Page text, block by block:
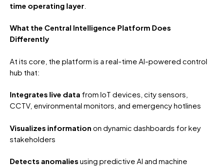
time operating layer
What the Central Intelligence Platform Does
Differently
At its core, the platform is a real-time AI-powered control
hub that:
Integrates live data from IoT devices, city sensors,
CCTV, environmental monitors, and emergency hotlines
Visualizes information on dynamic dashboards for key
stakeholders
Detects anomaliesusing predictive AI and machine